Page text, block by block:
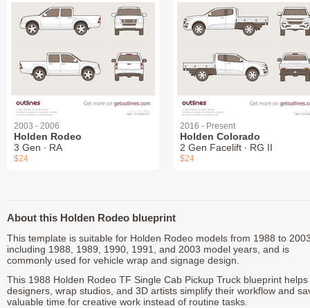
2003 - 2006
Holden Rodeo
3 Gen ∙ RA
$24
2016 - Present
Holden Colorado
2 Gen Facelift ∙ RG II
$24
About this Holden Rodeo blueprint
This template is suitable for Holden Rodeo models from 1988 to
including 1988, 1989, 1990, 1991, and 2003 model years, and is
commonly used for vehicle wrap and signage design.
This 1988 Holden Rodeo TF Single Cab Pickup Truck blueprint helps
designers, wrap studios, and 3D artists simplify their workflow and
valuable time for creative work instead of routine tasks.